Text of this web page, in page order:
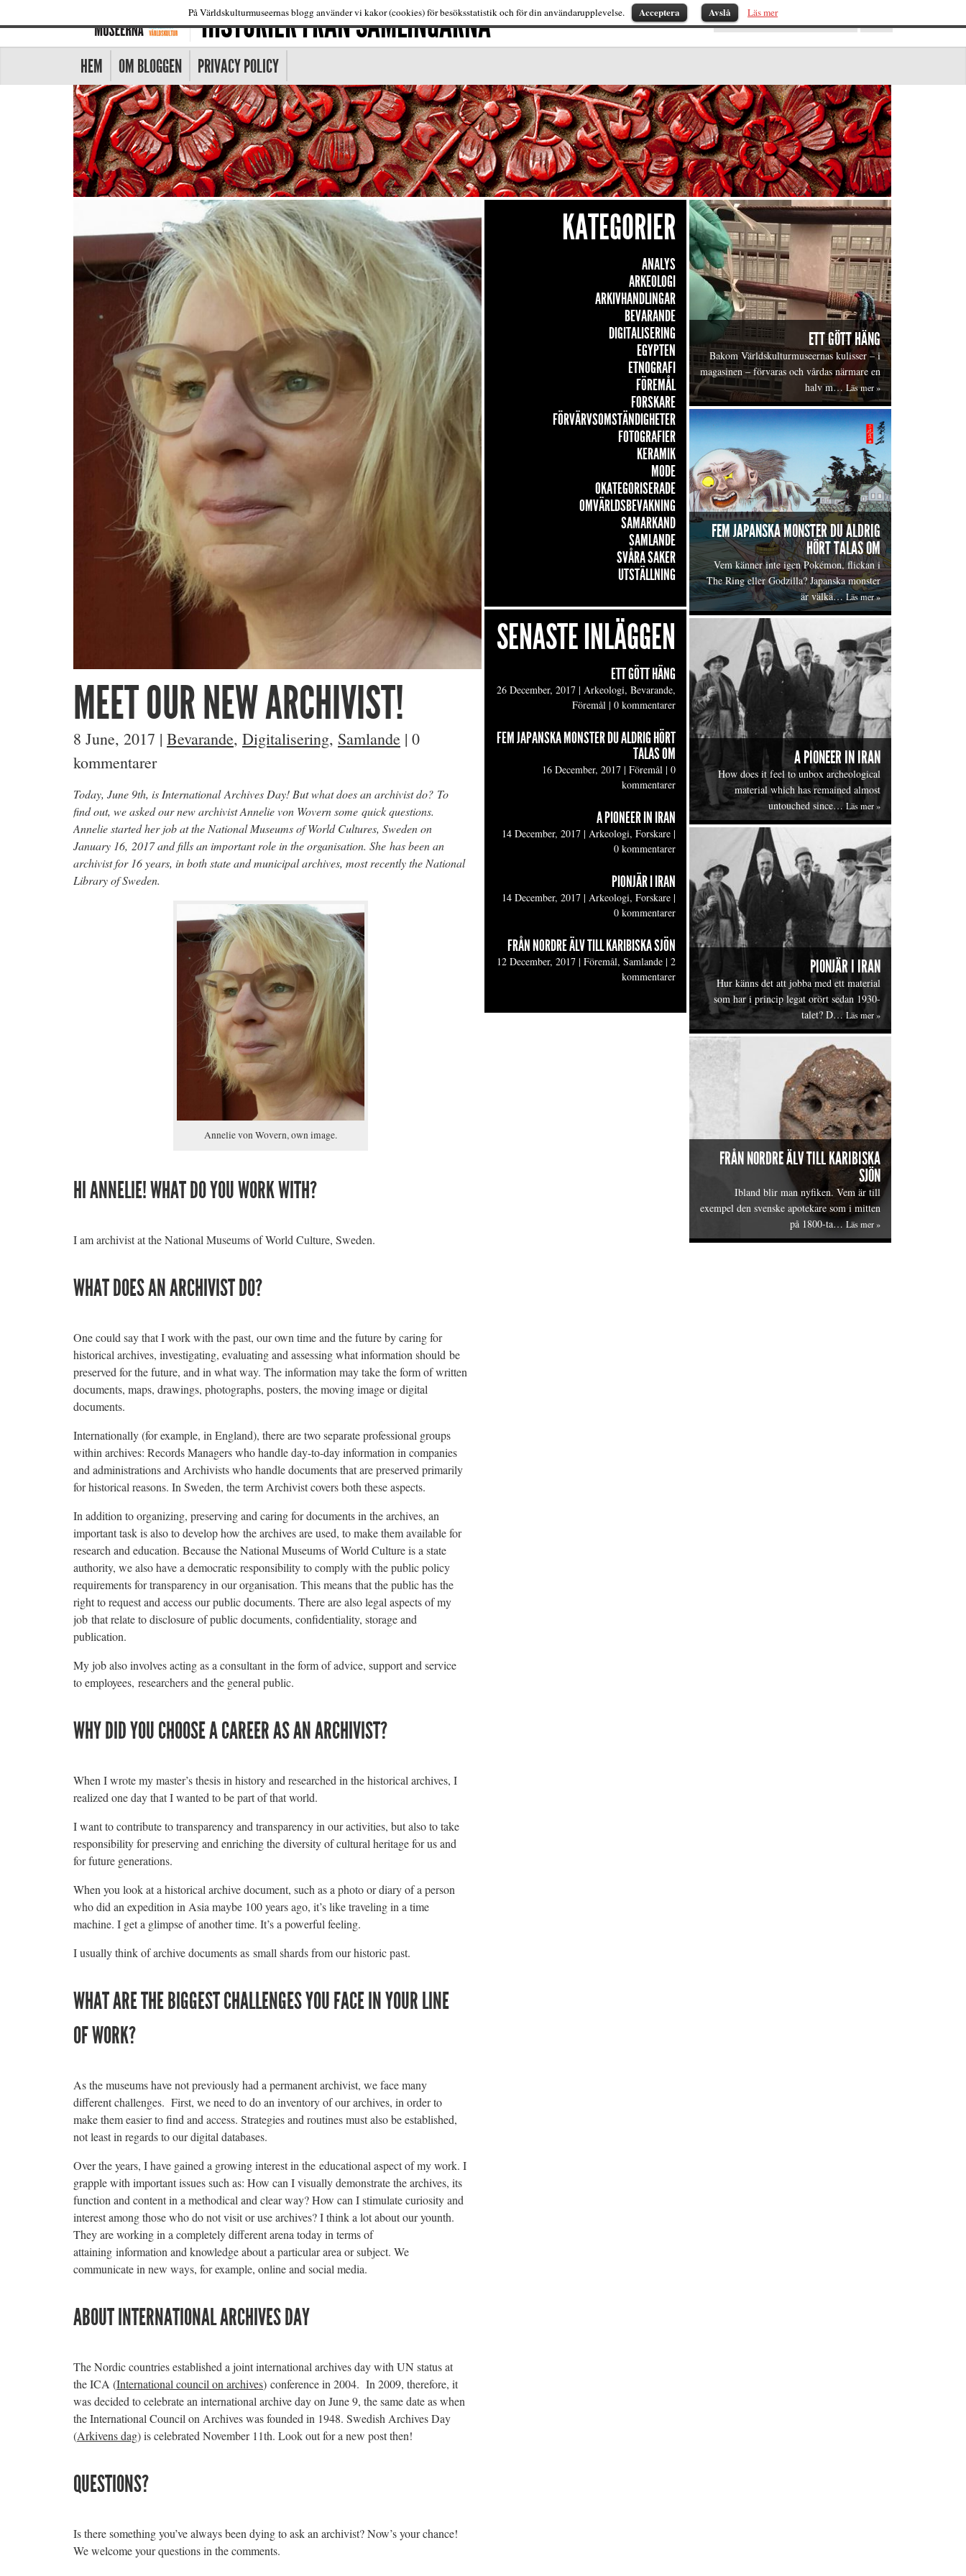
HISTORIER FRÅN SAMLINGARNA
HEM OM BLOGGEN PRIVACY POLICY
MEET OUR NEW ARCHIVIST!
8 June, 2017 | Bevarande, Digitalisering, Samlande | 0
kommentarer
Today, June 9th, is International Archives Day! But what does an archivist do? To
find out, we asked our new archivist Annelie von Wovern some quick questions.
Annelie started her job at the National Museums of World Cultures, Sweden on
January 16, 2017 and fills an important role in the organisation. She has been an
archivist for 16 years, in both state and municipal archives, most recently the National
Library of Sweden.
Annelie von Wovern, own image.
HI ANNELIE! WHAT DO YOU WORK WITH?
I am archivist at the National Museums of World Culture, Sweden.
WHAT DOES AN ARCHIVIST DO?
One could say that I work with the past, our own time and the future by caring for
historical archives, investigating, evaluating and assessing what information should be
preserved for the future, and in what way. The information may take the form of written
documents, maps, drawings, photographs, posters, the moving image or digital
documents.
Internationally (for example, in England), there are two separate professional groups
within archives: Records Managers who handle day-to-day information in companies
and administrations and Archivists who handle documents that are preserved primarily
for historical reasons. In Sweden, the term Archivist covers both these aspects.
In addition to organizing, preserving and caring for documents in the archives, an
important task is also to develop how the archives are used, to make them available for
research and education. Because the National Museums of World Culture is a state
authority, we also have a democratic responsibility to comply with the public policy
requirements for transparency in our organisation. This means that the public has the
right to request and access our public documents. There are also legal aspects of my
job that relate to disclosure of public documents, confidentiality, storage and
publication.
My job also involves acting as a consultant in the form of advice, support and service
to employees, researchers and the general public.
WHY DID YOU CHOOSE A CAREER AS AN ARCHIVIST?
When I wrote my master’s thesis in history and researched in the historical archives, I
realized one day that I wanted to be part of that world.
I want to contribute to transparency and transparency in our activities, but also to take
responsibility for preserving and enriching the diversity of cultural heritage for us and
for future generations.
When you look at a historical archive document, such as a photo or diary of a person
who did an expedition in Asia maybe 100 years ago, it’s like traveling in a time
machine. I get a glimpse of another time. It’s a powerful feeling.
I usually think of archive documents as small shards from our historic past.
WHAT ARE THE BIGGEST CHALLENGES YOU FACE IN YOUR LINE
OF WORK?
As the museums have not previously had a permanent archivist, we face many
different challenges. First, we need to do an inventory of our archives, in order to
make them easier to find and access. Strategies and routines must also be established,
not least in regards to our digital databases.
Over the years, I have gained a growing interest in the educational aspect of my work. I
grapple with important issues such as: How can I visually demonstrate the archives, its
function and content in a methodical and clear way? How can I stimulate curiosity and
interest among those who do not visit or use archives? I think a lot about our younth.
They are working in a completely different arena today in terms of
attaining information and knowledge about a particular area or subject. We
communicate in new ways, for example, online and social media.
ABOUT INTERNATIONAL ARCHIVES DAY
The Nordic countries established a joint international archives day with UN status at
the ICA (International council on archives) conference in 2004. In 2009, therefore, it
was decided to celebrate an international archive day on June 9, the same date as when
the International Council on Archives was founded in 1948. Swedish Archives Day
(Arkivens dag) is celebrated November 11th. Look out for a new post then!
QUESTIONS?
Is there something you’ve always been dying to ask an archivist? Now’s your chance!
We welcome your questions in the comments.
ETT GÖTT HÄNG
Bakom Världskulturmuseernas kulisser – i
magasinen – förvaras och vårdas närmare en
halv m… Läs mer »
FEM JAPANSKA MONSTER DU ALDRIG
HÖRT TALAS OM
Vem känner inte igen Pokémon, flickan i
The Ring eller Godzilla? Japanska monster
är välkä…Läs mer »
A PIONEER IN IRAN
How does it feel to unbox archeological
material which has remained almost
untouched since… Läs mer »
PIONJÄR I IRAN
Hur känns det att jobba med ett material
som har i princip legat orört sedan 1930-
talet? D… Läs mer »
FRÅN NORDRE ÄLV TILL KARIBISKA
SJÖN
Ibland blir man nyfiken. Vem är till
exempel den svenske apotekare som i mitten
på 1800-ta…Läs mer »
KATEGORIER
ANALYS
ARKEOLOGI
ARKIVHANDLINGAR
BEVARANDE
DIGITALISERING
EGYPTEN
ETNOGRAFI
FÖREMÅL
FORSKARE
FÖRVÄRVSOMSTÄNDIGHETER
FOTOGRAFIER
KERAMIK
MODE
OKATEGORISERADE
OMVÄRLDSBEVAKNING
SAMARKAND
SAMLANDE
SVÅRA SAKER
UTSTÄLLNING
SENASTE INLÄGGEN
ETT GÖTT HÄNG
26 December, 2017 | Arkeologi, Bevarande,
Föremål | 0 kommentarer
FEM JAPANSKA MONSTER DU ALDRIG HÖRT
TALAS OM
16 December, 2017 | Föremål | 0
kommentarer
A PIONEER IN IRAN
14 December, 2017 | Arkeologi, Forskare |
0 kommentarer
PIONJÄR I IRAN
14 December, 2017 | Arkeologi, Forskare |
0 kommentarer
FRÅN NORDRE ÄLV TILL KARIBISKA SJÖN
12 December, 2017 | Föremål, Samlande | 2
kommentarer
På Världskulturmuseernas blogg använder vi kakor (cookies) för besöksstatistik och för din användarupplevelse. Acceptera Avslå Läs mer